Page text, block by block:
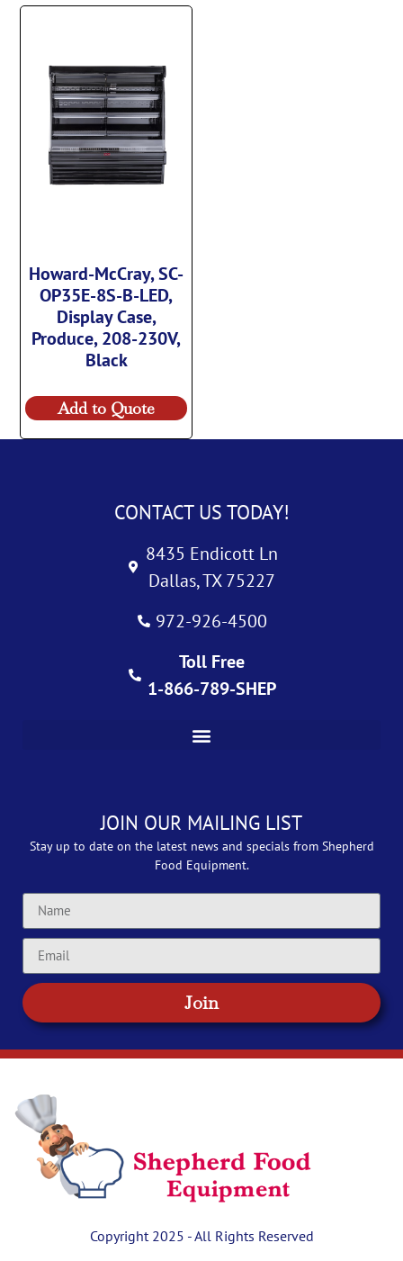
Howard-McCray, SC-
OP35E-8S-B-LED,
Display Case,
Produce, 208-230V,
Black
Add to Quote
CONTACT US TODAY!
8435 Endicott Ln
Dallas, TX 75227
972-926-4500
Toll Free
1-866-789-SHEP
JOIN OUR MAILING LIST
Stay up to date on the latest news and specials from Shepherd
Food Equipment.
Join
Copyright 2025 - All Rights Reserved